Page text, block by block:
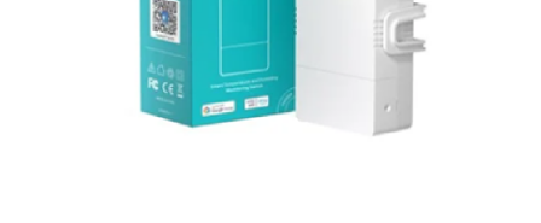
Terms & conditions